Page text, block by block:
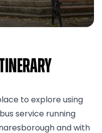
to explore using
service running
and with